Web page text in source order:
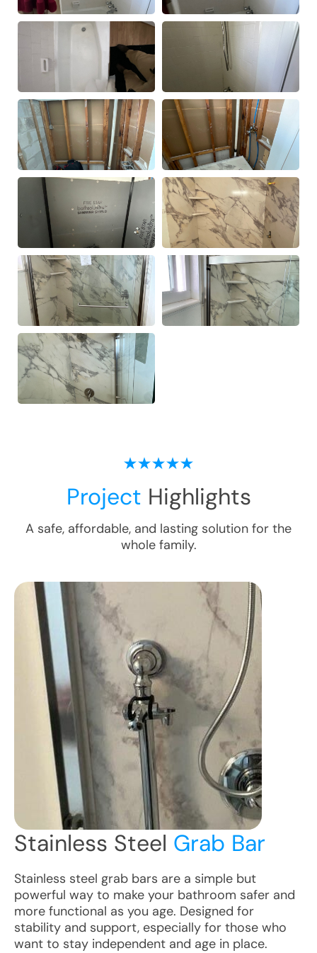
Project Highlights
A safe, affordable, and lasting solution for the
whole family.
Stainless Steel Grab Bar
Stainless steel grab bars are a simple but
powerful way to make your bathroom safer and
more functional as you age. Designed for
stability and support, especially for those who
want to stay independent and age in place.